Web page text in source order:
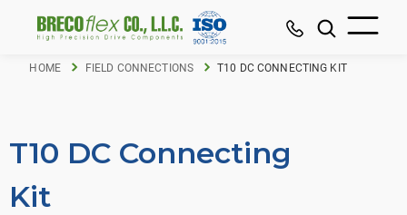
HOME FIELD CONNECTIONS T10 DC CONNECTING KIT
T10 DC Connecting
Kit